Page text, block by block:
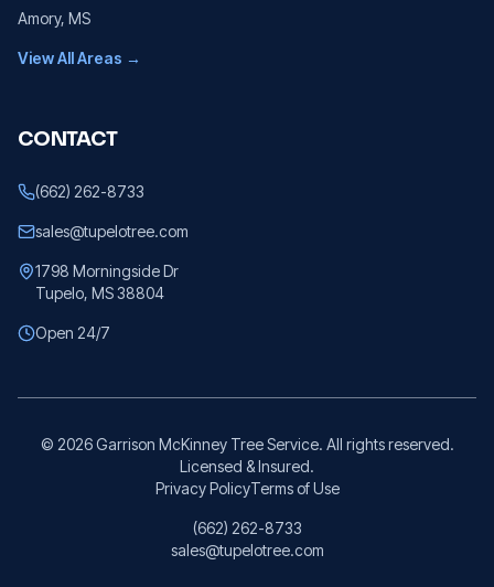
Amory, MS
View All Areas →
CONTACT
(662) 262-8733
sales@tupelotree.com
1798 Morningside Dr
Tupelo, MS 38804
Open 24/7
© 2026Garrison McKinney Tree Service. All rights reserved.
Licensed & Insured.
Privacy PolicyTerms of Use
(662) 262-8733
sales@tupelotree.com